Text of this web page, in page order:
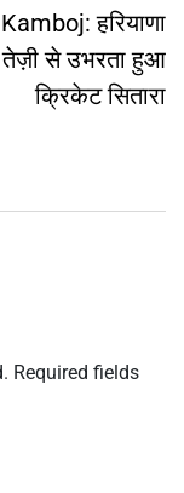
हरियाणा
से उभरता हुआ
क्रिकेट सितारा
Required fields